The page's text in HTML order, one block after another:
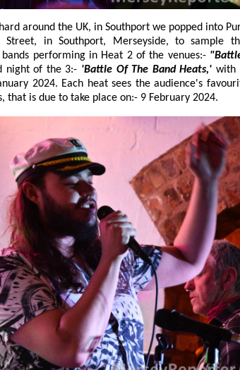
around the UK, in Southport we popped into
Street, in Southport, Merseyside, to sample
performing in Heat 2 of the venues:- "Battle Of
night of the 3:- 'Battle Of The Band Heats,' with
favourite bands
going through to the Finals, that is due to take place on:- 9 February 2024.